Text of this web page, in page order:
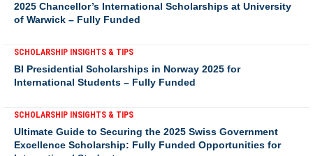
2025 Chancellor’s International Scholarships at University
of Warwick – Fully Funded
SCHOLARSHIP INSIGHTS & TIPS
BI Presidential Scholarships in Norway 2025 for
International Students – Fully Funded
SCHOLARSHIP INSIGHTS & TIPS
Ultimate Guide to Securing the 2025 Swiss Government
Excellence Scholarship: Fully Funded Opportunities for